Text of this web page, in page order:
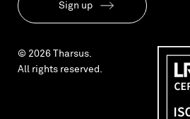
Sign up
© 2026 Tharsus.
All rights reserved.